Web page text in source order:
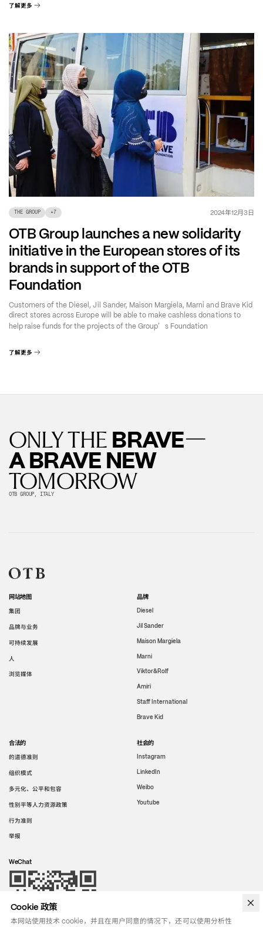
了解更多
THE GROUP +7 2024年12月3日
OTB Group launches a new solidarity
initiative in the European stores of its
brands in support of the OTB
Foundation
Customers of the Diesel, Jil Sander, Maison Margiela, Marni and Brave Kid
direct stores across Europe will be able to make cashless donations to
help raise funds for the projects of the Group’s Foundation
了解更多
ONLY THE BRAVE—
A BRAVE NEW
TOMORROW
OTB GROUP, ITALY
网站地图
集团
品牌与业务
可持续发展
人
浏览媒体
品牌
Diesel
Jil Sander
Maison Margiela
Marni
Viktor&Rolf
Amiri
Staff International
Brave Kid
合法的
的道德准则
组织模式
多元化、公平和包容
性别平等人力资源政策
行为准则
举报
社会的
Instagram
LinkedIn
Weibo
Youtube
WeChat
Cookie 政策
本网站使用技术 cookie，并且在用户同意的情况下，还可以使用分析性